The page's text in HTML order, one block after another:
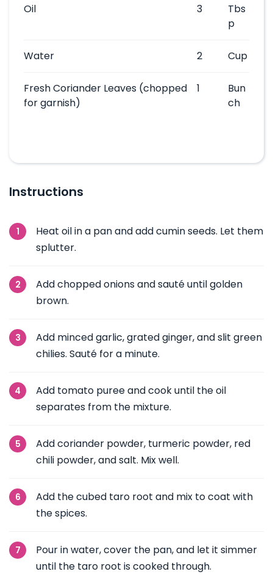
Oil 3
Tbs
p
Water 2 Cup
Fresh Coriander Leaves (chopped
for garnish)
1
Bun
ch
Instructions
Heat oil in a pan and add cumin seeds. Let them
splutter.
Add chopped onions and sauté until golden
brown.
Add minced garlic, grated ginger, and slit green
chilies. Sauté for a minute.
Add tomato puree and cook until the oil
separates from the mixture.
Add coriander powder, turmeric powder, red
chili powder, and salt. Mix well.
Add the cubed taro root and mix to coat with
the spices.
Pour in water, cover the pan, and let it simmer
until the taro root is cooked through.